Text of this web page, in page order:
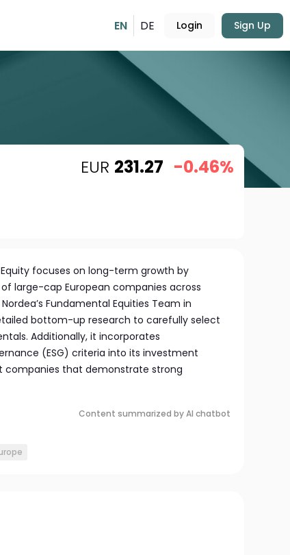
EN DE Login Sign Up
EUR 231.27 -0.46%
Equity focuses on long-term growth by
large-cap European companies across
Fundamental Equities Team in
bottom-up research to carefully select
Additionally, it incorporates
(ESG) criteria into its investment
companies that demonstrate strong
Content summarized by AI chatbot